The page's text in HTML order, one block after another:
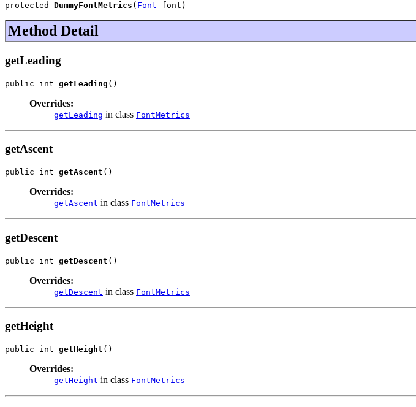
protected DummyFontMetrics ( Font font)
Method Detail
getLeading
public int getLeading ()
Overrides:
getLeading in class FontMetrics
getAscent
public int getAscent ()
Overrides:
getAscent in class FontMetrics
getDescent
public int getDescent ()
Overrides:
getDescent in class FontMetrics
getHeight
public int getHeight ()
Overrides:
getHeight in class FontMetrics